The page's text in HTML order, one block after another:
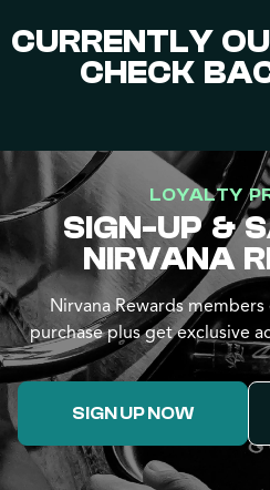
CURRENTLY
CHECK
LOYALTY
SIGN-UP &
NIRVANA
Nirvana Rewards
purchase plus get exclusive
SIGN UP NOW